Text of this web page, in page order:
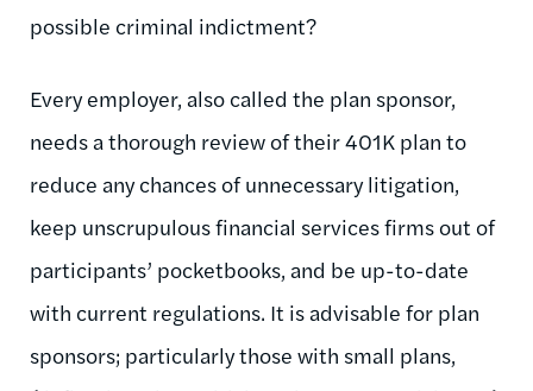
possible criminal indictment?
Every employer, also called the plan sponsor,
needs a thorough review of their 401K plan to
reduce any chances of unnecessary litigation,
keep unscrupulous financial services firms out of
participants’ pocketbooks, and be up-to-date
with current regulations. It is advisable for plan
sponsors; particularly those with small plans,